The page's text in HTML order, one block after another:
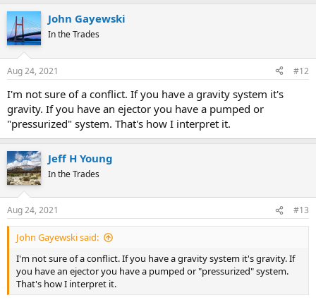
John Gayewski
In the Trades
Aug 24, 2021 #12
I'm not sure of a conflict. If you have a gravity system it's
gravity. If you have an ejector you have a pumped or
"pressurized" system. That's how I interpret it.
Jeff H Young
In the Trades
Aug 24, 2021 #13
John Gayewski said:
I'm not sure of a conflict. If you have a gravity system it's gravity. If
you have an ejector you have a pumped or "pressurized" system.
That's how I interpret it.